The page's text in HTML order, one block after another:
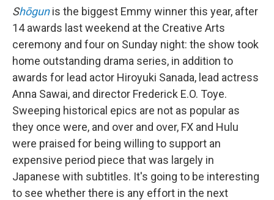
Shōgun is the biggest Emmy winner this year, after
14 awards last weekend at the Creative Arts
ceremony and four on Sunday night: the show took
home outstanding drama series, in addition to
awards for lead actor Hiroyuki Sanada, lead actress
Anna Sawai, and director Frederick E.O. Toye.
Sweeping historical epics are not as popular as
they once were, and over and over, FX and Hulu
were praised for being willing to support an
expensive period piece that was largely in
Japanese with subtitles. It's going to be interesting
to see whether there is any effort in the next